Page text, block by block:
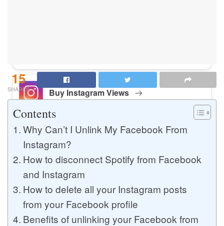
Buy Instagram Views
Buy TikTok Views
Buy Instagram Comments
Buy YouTube Likes
15
SHARES
Contents
Why Can’t I Unlink My Facebook From
Instagram?
How to disconnect Spotify from Facebook
and Instagram
How to delete all your Instagram posts
from your Facebook profile
Benefits of unlinking your Facebook from